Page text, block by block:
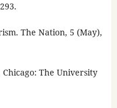
The Nation, 5 (May),
The University